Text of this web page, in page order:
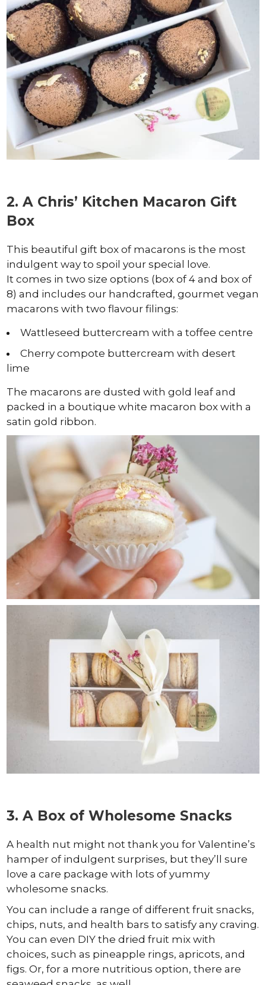
2. A Chris’ Kitchen Macaron Gift
Box
This beautiful gift box of macarons is the most
indulgent way to spoil your special love.
It comes in two size options (box of 4 and box of
8) and includes our handcrafted, gourmet vegan
macarons with two flavour filings:
Wattleseed buttercream with a toffee centre
Cherry compote buttercream with desert
lime
The macarons are dusted with gold leaf and
packed in a boutique white macaron box with a
satin gold ribbon.
3. A Box of Wholesome Snacks
A health nut might not thank you for Valentine’s
hamper of indulgent surprises, but they’ll sure
love a care package with lots of yummy
wholesome snacks.
You can include a range of different fruit snacks,
chips, nuts, and health bars to satisfy any craving.
You can even DIY the dried fruit mix with
choices, such as pineapple rings, apricots, and
figs. Or, for a more nutritious option, there are